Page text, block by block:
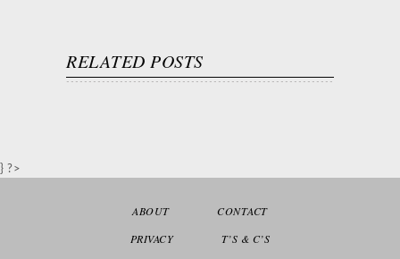
RELATED POSTS
} ?>
ABOUT
CONTACT
PRIVACY
T’S & C’S